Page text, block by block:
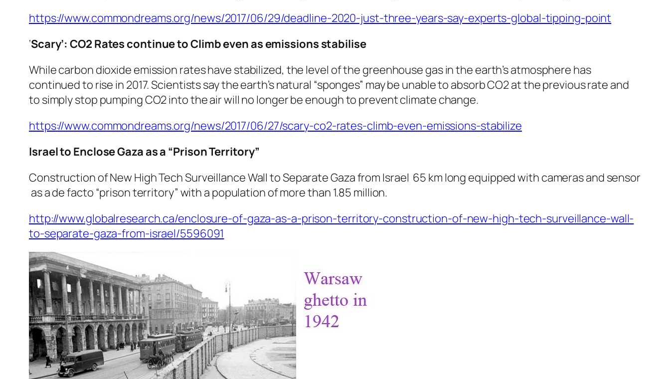
https://www.commondreams.org/news/2017/06/29/deadline-2020-just-three-years-say-experts-global-tipping-point
‘Scary’: CO2 Rates continue to Climb even as emissions stabilise
While carbon dioxide emission rates have stabilized, the level of the greenhouse gas in the earth’s atmosphere has
continued to rise in 2017. Scientists say the earth’s natural “sponges” may be unable to absorb CO2 at the previous rate and
to simply stop pumping CO2 into the air will no longer be enough to prevent climate change.
https://www.commondreams.org/news/2017/06/27/scary-co2-rates-climb-even-emissions-stabilize
Israel to Enclose Gaza as a “Prison Territory”
Construction of New High Tech Surveillance Wall to Separate Gaza from Israel 65 km long equipped with cameras and sensor
as a de facto “prison territory” with a population of more than 1.85 million.
http://www.globalresearch.ca/enclosure-of-gaza-as-a-prison-territory-construction-of-new-high-tech-surveillance-wall-
to-separate-gaza-from-israel/5596091